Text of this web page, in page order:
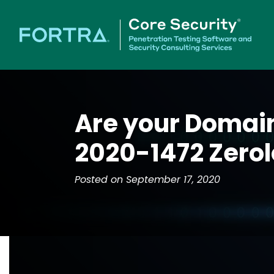
Are your
2020-1472
Posted on September 17, 2020